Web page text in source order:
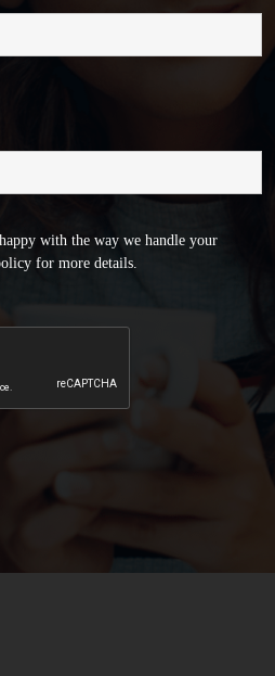
with the way we handle your
for more details.